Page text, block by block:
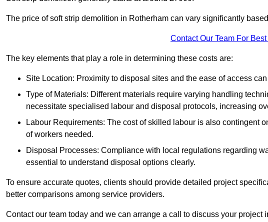
The price of soft strip demolition in Rotherham can vary significantly
Contact Our Team For
The key elements that play a role in determining these costs are:
Site Location: Proximity to disposal sites and the ease of access
Type of Materials: Different materials require varying handling
necessitate specialised labour and disposal protocols, increasing
Labour Requirements: The cost of skilled labour is also contingent
of workers needed.
Disposal Processes: Compliance with local regulations regarding
essential to understand disposal options clearly.
To ensure accurate quotes, clients should provide detailed project
better comparisons among service providers.
Contact our team today and we can arrange a call to discuss your project